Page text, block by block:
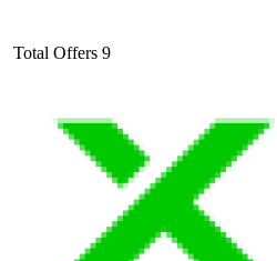
Total Offers 9